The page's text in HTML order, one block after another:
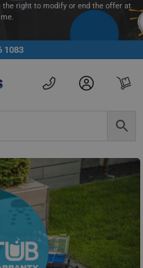
the right to modify or end the offer at
1083